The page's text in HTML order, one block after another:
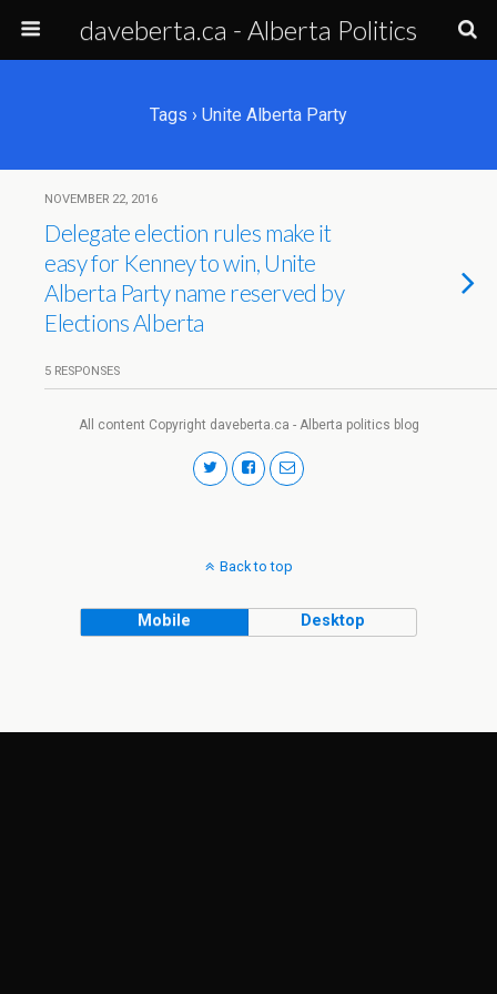
daveberta.ca - Alberta Politics
Tags › Unite Alberta Party
NOVEMBER 22, 2016
Delegate election rules make it
easy for Kenney to win, Unite
Alberta Party name reserved by
Elections Alberta
5 RESPONSES
All content Copyright daveberta.ca - Alberta politics blog
Back to top
Mobile Desktop